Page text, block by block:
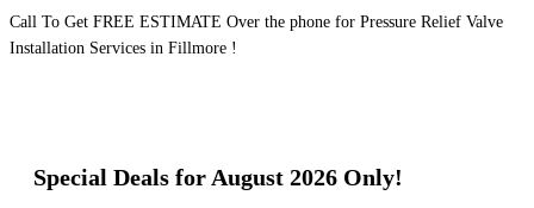
Call To Get FREE ESTIMATE Over the phone for Pressure Relief Valve
Installation Services in Fillmore !
Special Deals for August 2026 Only!